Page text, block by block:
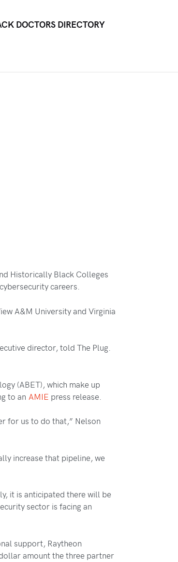
DOCTORS DIRECTORY
Historically Black Colleges
careers.
A&M University and Virginia
director, told The Plug.
(ABET), which make up
to an AMIE press release.
for us to do that,” Nelson
increase that pipeline, we
it is anticipated there will be
sector is facing an
support, Raytheon
amount the three partner